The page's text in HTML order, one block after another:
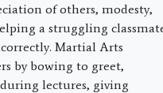
of others, modesty,
a struggling
Martial Arts
by bowing to greet,
lectures, giving